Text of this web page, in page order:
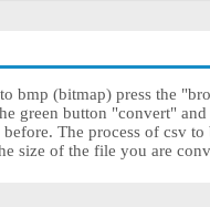
bmp (bitmap) press the
green button "convert"
The process of csv
size of the file you are